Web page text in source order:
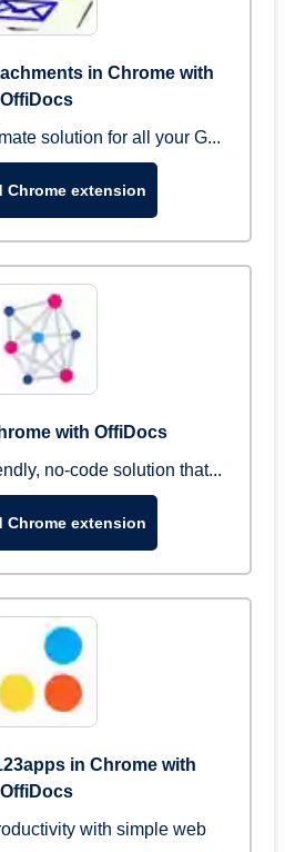
in Chrome with
OffiDocs
solution for all your G...
Chrome extension
with OffiDocs
no-code solution that...
Chrome extension
in Chrome with
OffiDocs
with simple web